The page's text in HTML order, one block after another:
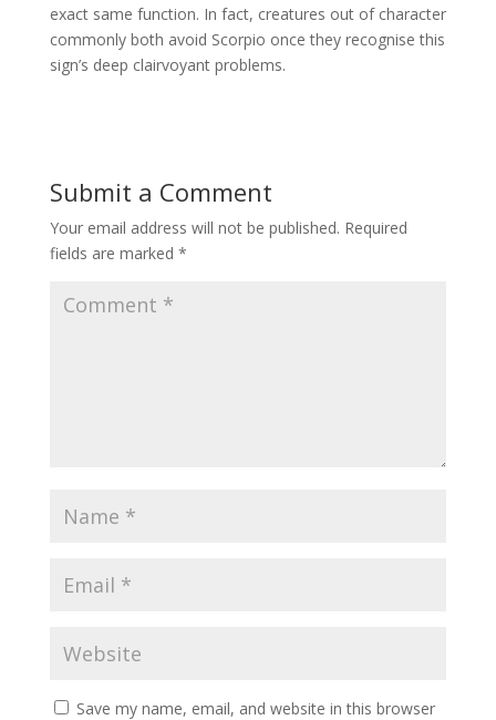
exact same function. In fact, creatures out of character
commonly both avoid Scorpio once they recognise this
sign’s deep clairvoyant problems.
Submit a Comment
Your email address will not be published. Required
fields are marked *
Save my name, email, and website in this browser